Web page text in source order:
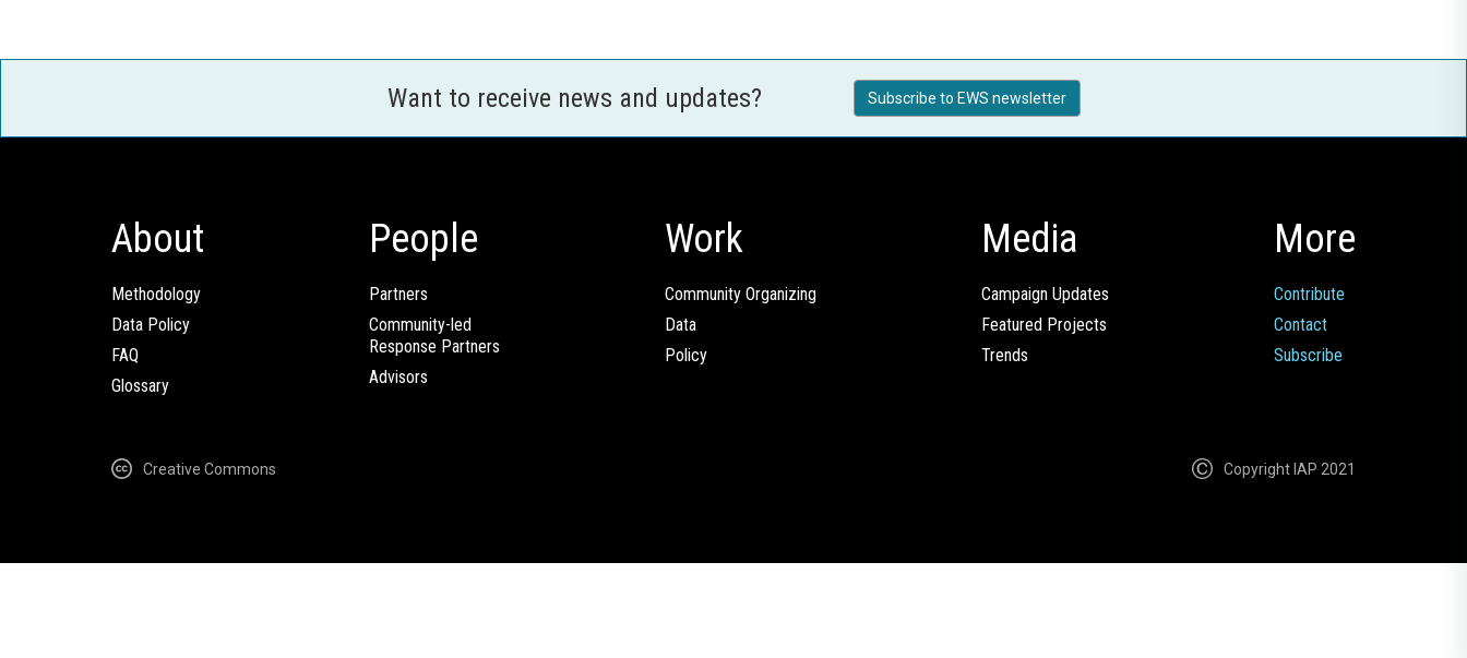
Want to receive news and updates? Subscribe to EWS newsletter
About
Methodology
Data Policy
FAQ
Glossary
People
Partners
Community-led
Response Partners
Advisors
Work
Community Organizing
Data
Policy
Media
Campaign Updates
Featured Projects
Trends
More
Contribute
Contact
Subscribe
Creative Commons Copyright IAP 2021